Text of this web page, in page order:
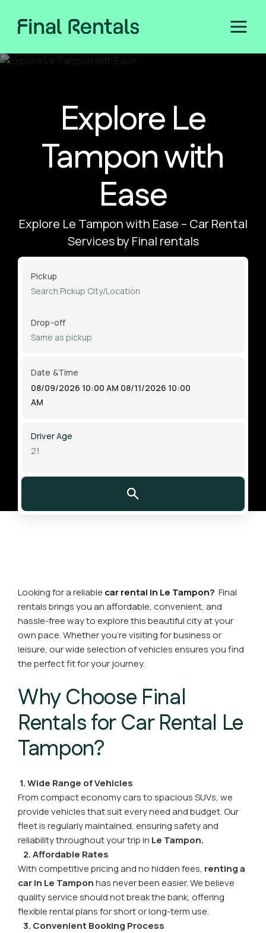
Explore Le
Tampon with
Ease
Explore Le Tampon with Ease – Car Rental
Services by Final rentals
Pickup
Drop-off
Date &Time
08/09/2026 10:00 AM 08/11/2026 10:00
AM
Driver Age
Looking for a reliable car rental in Le Tampon? Final
rentals brings you an affordable, convenient, and
hassle-free way to explore this beautiful city at your
own pace. Whether you're visiting for business or
leisure, our wide selection of vehicles ensures you find
the perfect fit for your journey.
Why Choose Final
Rentals for Car Rental Le
Tampon?
1. Wide Range of Vehicles
From compact economy cars to spacious SUVs, we
provide vehicles that suit every need and budget. Our
fleet is regularly maintained, ensuring safety and
reliability throughout your trip in Le Tampon.
2. Affordable Rates
With competitive pricing and no hidden fees, renting a
car in Le Tamponhas never been easier. We believe
quality service should not break the bank, offering
flexible rental plans for short or long-term use.
3. Convenient Booking Process